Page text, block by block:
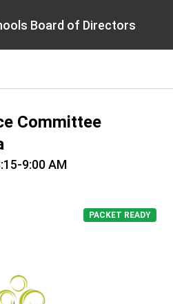
Board of Directors
Committee
9:00 AM
PACKET READY